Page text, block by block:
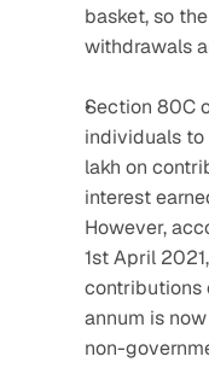
basket, so
withdrawals
Section 80C
individuals to
lakh on
interest
However,
1st April
contributions
annum is
non-